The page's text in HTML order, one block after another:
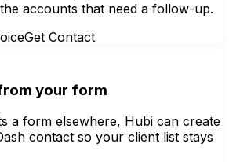
accounts that need a follow-up.
Get Contact
your form
a form elsewhere, Hubi can create
contact so your client list stays